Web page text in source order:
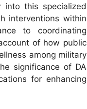
into this specialized
interventions within
to coordinating
of how public
among military
significance of DA
for enhancing